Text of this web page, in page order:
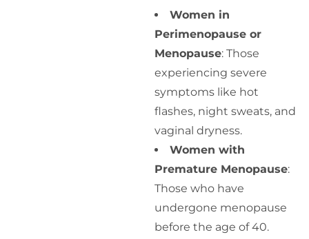
Women in
Perimenopause or
Menopause: Those
experiencing severe
symptoms like hot
flashes, night sweats, and
vaginal dryness.
Women with
Premature Menopause:
Those who have
undergone menopause
before the age of 40.